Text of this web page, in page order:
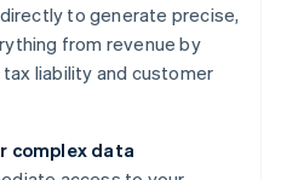
to generate precise,
from revenue by
liability and customer
complex data